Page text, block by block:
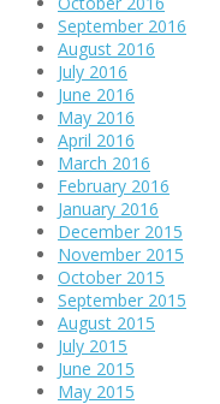
September 2016
August 2016
July 2016
June 2016
May 2016
April 2016
March 2016
February 2016
January 2016
December 2015
November 2015
October 2015
September 2015
August 2015
July 2015
June 2015
May 2015